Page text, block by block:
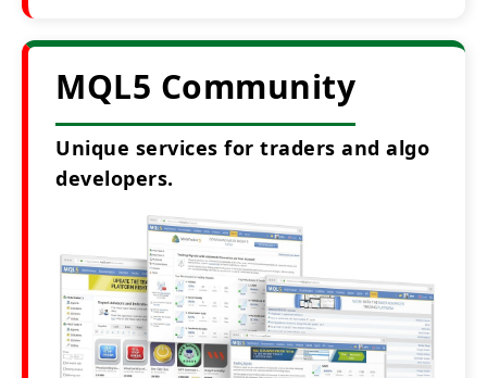
MQL5 Community
Unique services for traders and algo
developers.